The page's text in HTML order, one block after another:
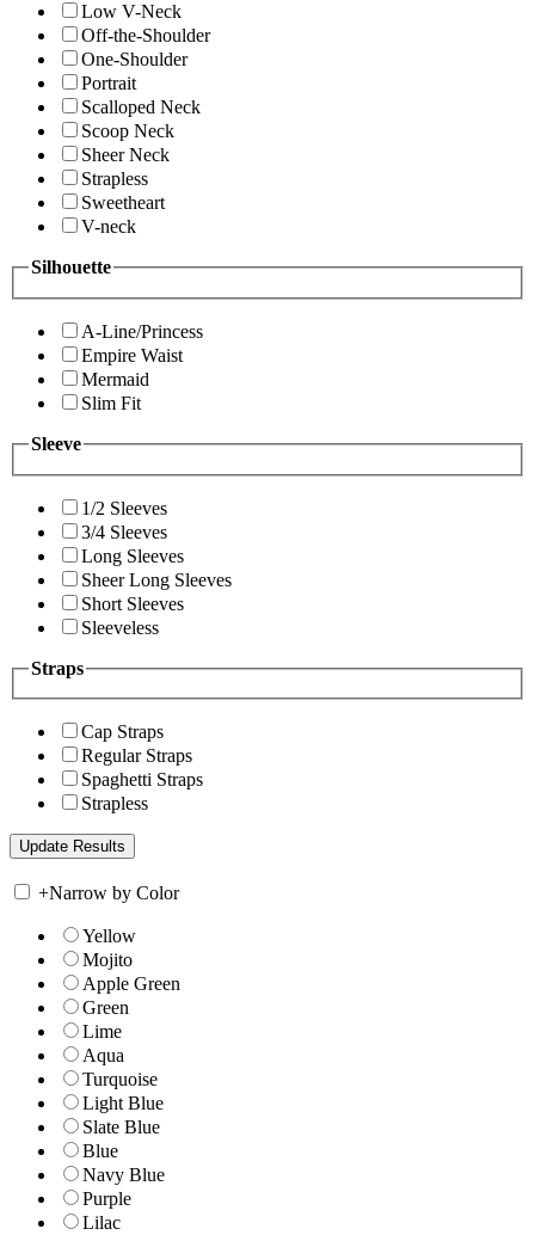
Low V-Neck
Off-the-Shoulder
One-Shoulder
Portrait
Scalloped Neck
Scoop Neck
Sheer Neck
Strapless
Sweetheart
V-neck
Silhouette
A-Line/Princess
Empire Waist
Mermaid
Slim Fit
Sleeve
1/2 Sleeves
3/4 Sleeves
Long Sleeves
Sheer Long Sleeves
Short Sleeves
Sleeveless
Straps
Cap Straps
Regular Straps
Spaghetti Straps
Strapless
+Narrow by Color
Yellow
Mojito
Apple Green
Green
Lime
Aqua
Turquoise
Light Blue
Slate Blue
Blue
Navy Blue
Purple
Lilac